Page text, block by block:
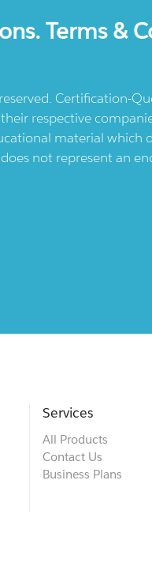
Terms &
Certification-
respective
material
not represent an
Services
All Products
Contact Us
Business Plans